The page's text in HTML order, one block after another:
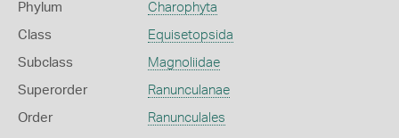
Phylum Charophyta
Class Equisetopsida
Subclass Magnoliidae
Superorder Ranunculanae
Order Ranunculales